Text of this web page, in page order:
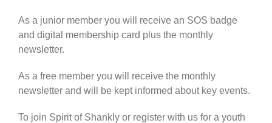
As a junior member you will receive an SOS badge
and digital membership card plus the monthly
newsletter.
As a free member you will receive the monthly
newsletter and will be kept informed about key events.
To join Spirit of Shankly or register with us for a youth